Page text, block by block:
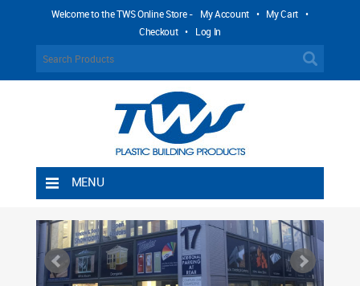
Welcome to the TWS Online Store - My Account • My Cart •
Checkout • Log In
MENU
Shipping Rules
Return Policy